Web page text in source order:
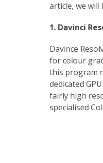
article, we
1. Davinci
Davince
for colour
this program
dedicated
fairly high
specialised